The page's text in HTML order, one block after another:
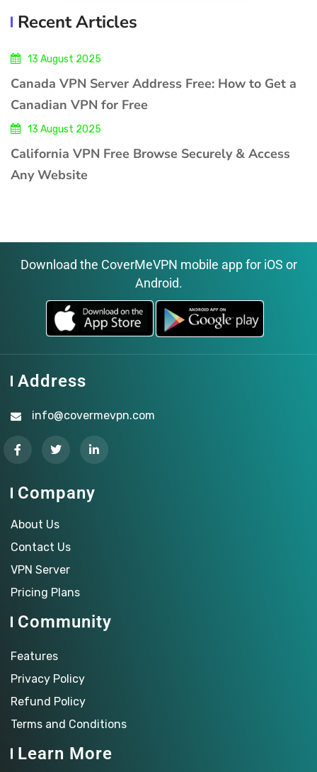
Recent Articles
13 August 2025
Canada VPN Server Address Free: How to Get a
Canadian VPN for Free
13 August 2025
California VPN Free Browse Securely & Access
Any Website
Download the CoverMeVPN mobile app for iOS or
Android.
Address
info@covermevpn.com
Company
About Us
Contact Us
VPN Server
Pricing Plans
Community
Features
Privacy Policy
Refund Policy
Terms and Conditions
Learn More